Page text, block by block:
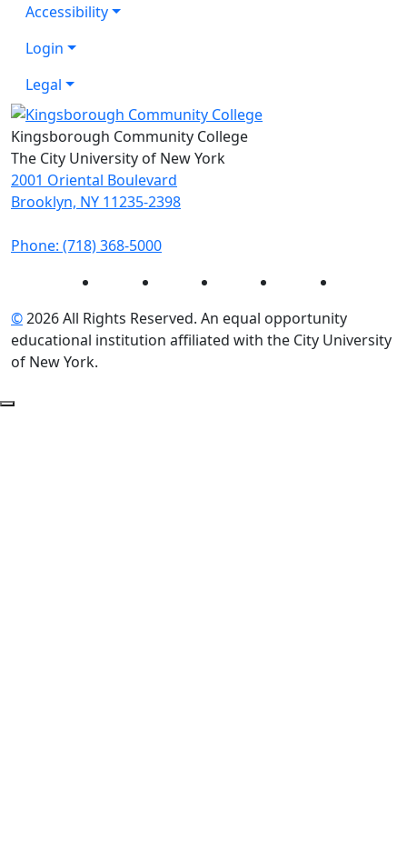
Accessibility
Login
Legal
Kingsborough Community College
The City University of New York
2001 Oriental Boulevard
Brooklyn, NY 11235-2398
Phone: (718) 368-5000
Instagram Facebook Twitter LinkedIn
©2026 All Rights Reserved. An equal opportunity
educational institution affiliated with the City University
of New York.